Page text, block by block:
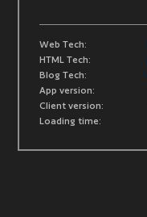
Web Tech:
HTML Tech:
Blog Tech:
App version:
Client version:
Loading time: